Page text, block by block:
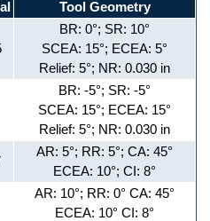
Tool Geometry
BR: 0°; SR: 10°
SCEA: 15°; ECEA: 5°
Relief: 5°; NR: 0.030 in
BR: -5°; SR: -5°
SCEA: 15°; ECEA: 15°
Relief: 5°; NR: 0.030 in
AR: 5°; RR: 5°; CA: 45°
ECEA: 10°; CI: 8°
AR: 10°; RR: 0° CA: 45°
ECEA: 10° CI: 8°